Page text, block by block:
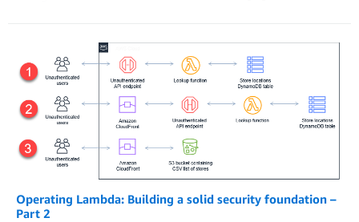
Operating Lambda: Building a solid security foundation –
Part 2